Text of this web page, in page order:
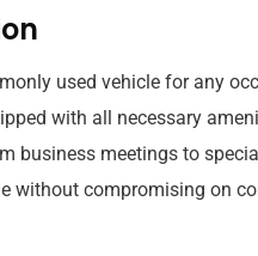
used vehicle for any
with all necessary
business meetings to
without compromising on